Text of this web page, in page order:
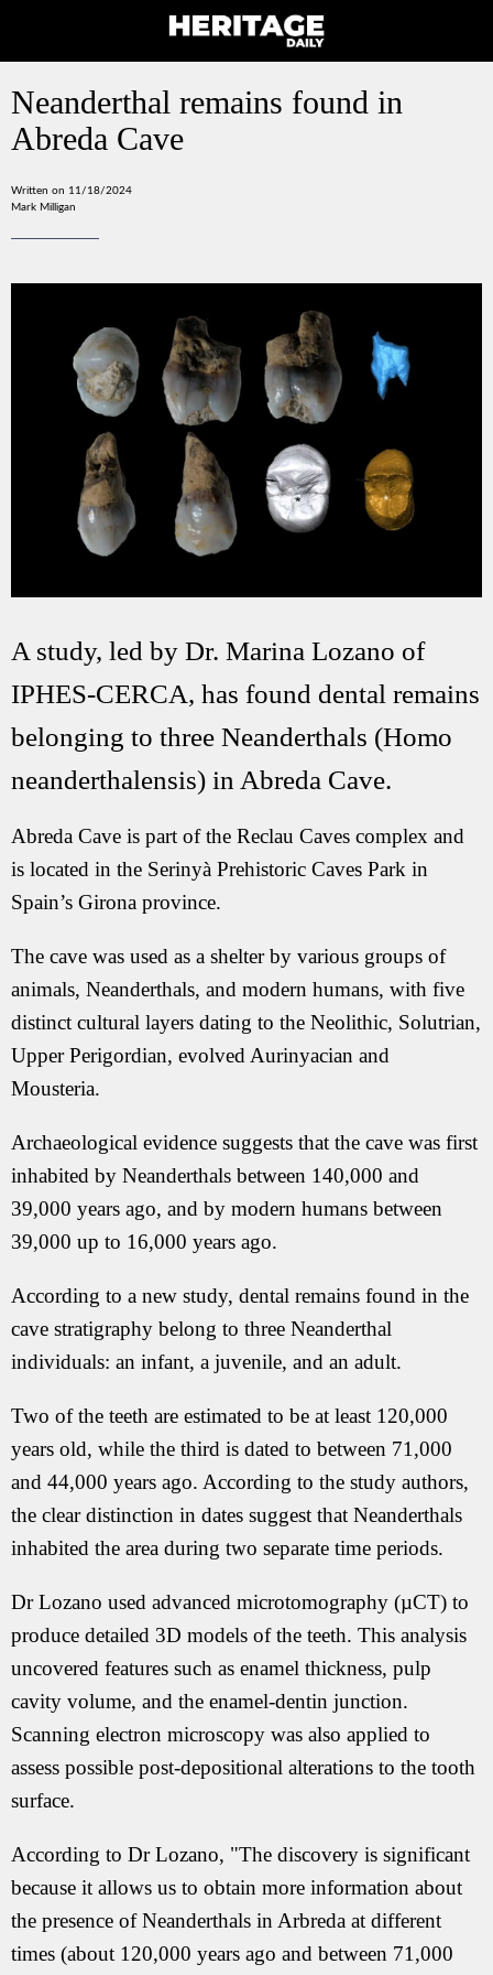
Neanderthal remains found in
Abreda Cave
Written on 11/18/2024
Mark Milligan
A study, led by Dr. Marina Lozano of
IPHES-CERCA, has found dental remains
belonging to three Neanderthals (Homo
neanderthalensis) in Abreda Cave.
Abreda Cave is part of the Reclau Caves complex and
is located in the Serinyà Prehistoric Caves Park in
Spain’s Girona province.
The cave was used as a shelter by various groups of
animals, Neanderthals, and modern humans, with five
distinct cultural layers dating to the Neolithic, Solutrian,
Upper Perigordian, evolved Aurinyacian and
Mousteria.
Archaeological evidence suggests that the cave was first
inhabited by Neanderthals between 140,000 and
39,000 years ago, and by modern humans between
39,000 up to 16,000 years ago.
According to a new study, dental remains found in the
cave stratigraphy belong to three Neanderthal
individuals: an infant, a juvenile, and an adult.
Two of the teeth are estimated to be at least 120,000
years old, while the third is dated to between 71,000
and 44,000 years ago. According to the study authors,
the clear distinction in dates suggest that Neanderthals
inhabited the area during two separate time periods.
Dr Lozano used advanced microtomography (µCT) to
produce detailed 3D models of the teeth. This analysis
uncovered features such as enamel thickness, pulp
cavity volume, and the enamel-dentin junction.
Scanning electron microscopy was also applied to
assess possible post-depositional alterations to the tooth
surface.
According to Dr Lozano, "The discovery is significant
because it allows us to obtain more information about
the presence of Neanderthals in Arbreda at different
times (about 120,000 years ago and between 71,000